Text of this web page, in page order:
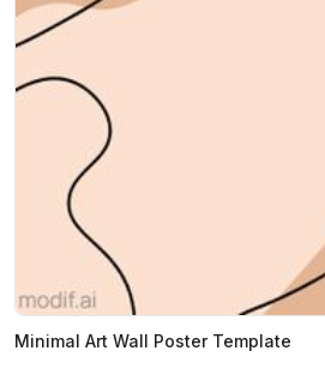
Minimal Art Wall Poster Template